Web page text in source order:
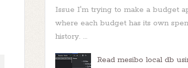
Issue I'm trying to make a budget
where each budget has its own
history. ...
Read mesibo local db